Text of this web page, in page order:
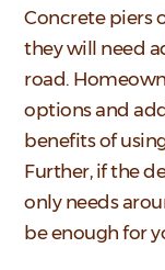
Concrete piers
they will need
road.
options and
benefits of
Further, if the
only needs
be enough for